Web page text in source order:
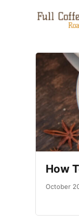
How
October